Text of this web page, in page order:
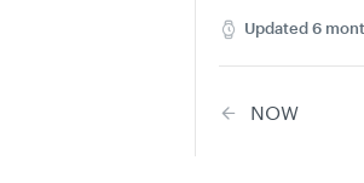
Updated6
NOW